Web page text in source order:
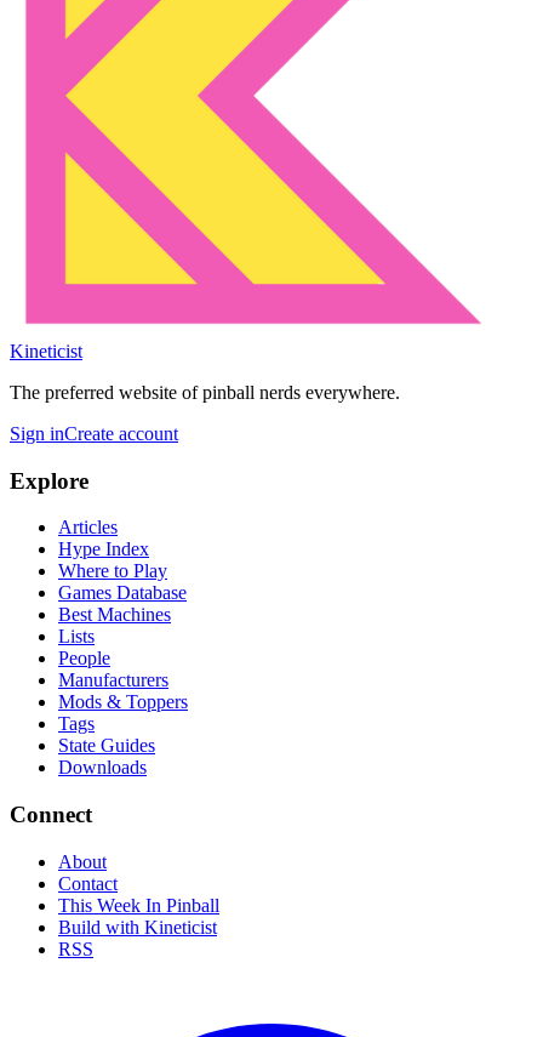
Kineticist
The preferred website of pinball nerds everywhere.
Sign inCreate account
Explore
Articles
Hype Index
Where to Play
Games Database
Best Machines
Lists
People
Manufacturers
Mods & Toppers
Tags
State Guides
Downloads
Connect
About
Contact
This Week In Pinball
Build with Kineticist
RSS